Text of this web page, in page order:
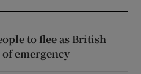
to flee as British
emergency